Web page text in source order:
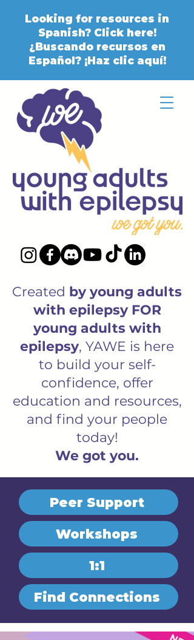
Looking for resources in
Spanish? Click here!
¿Buscando recursos en
Español? ¡Haz clic aquí!
Created by young adults
with epilepsy FOR
young adults with
epilepsy, YAWE is here
to build your self-
confidence, offer
education and resources,
and find your people
today!
We got you.
Peer Support
Workshops
1:1
Find Connections